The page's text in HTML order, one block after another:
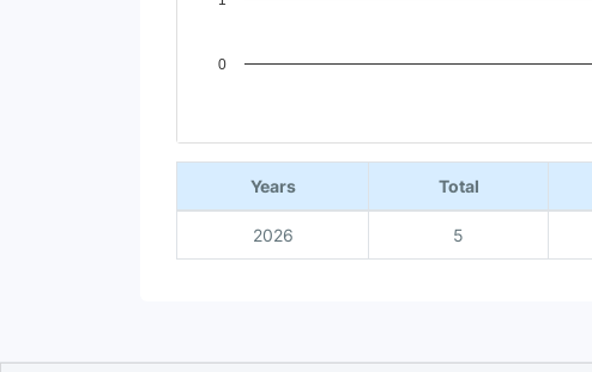
0
End of interactive chart.
Years
Total
2026 5